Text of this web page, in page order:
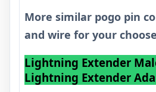
More similar pogo pin
and wire for your choose
Lightning Extender
Lightning Extender